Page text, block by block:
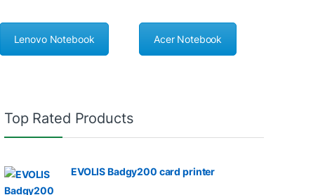
Lenovo Notebook Acer Notebook
Top Rated Products
EVOLIS Badgy200 card printer